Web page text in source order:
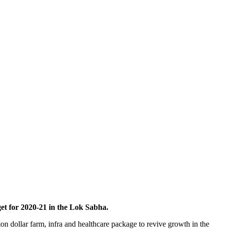
for 2020-21 in the Lok Sabha.
dollar farm, infra and healthcare package to revive growth in the